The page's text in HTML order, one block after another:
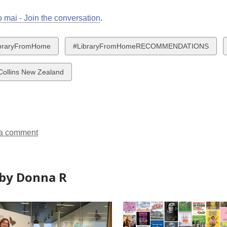
mai - Join the conversation.
View
all
#LibraryFromHomeRECOMMENDATIONS
New Zealand
comment
Donna R